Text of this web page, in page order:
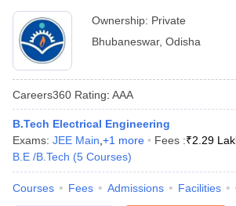
Ownership: Private
Bhubaneswar, Odisha
Careers360 Rating: AAA
B.Tech Electrical Engineering
Exams: JEE Main +1 more Fees :₹2.29
B.E /B.Tech (5 Courses)
Courses Fees Admissions Facilities